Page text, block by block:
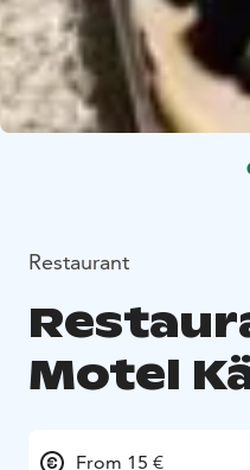
Restaurant
Motel
From 15 €